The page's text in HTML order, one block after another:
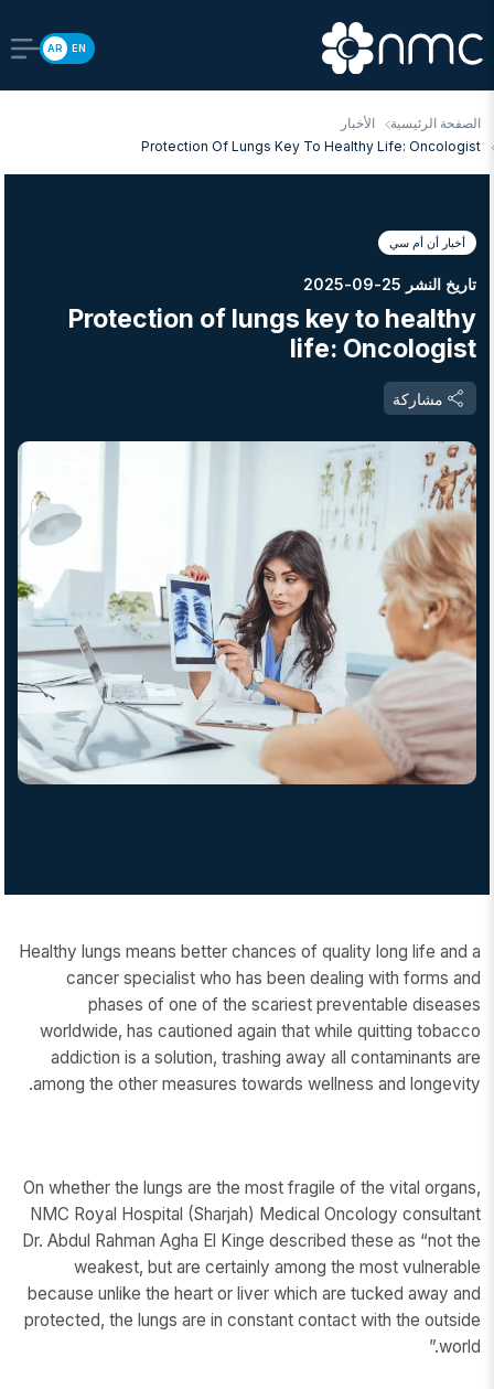
EN
AR
الصفحة الرئيسية
الأخبار
Protection Of Lungs Key To Healthy Life: Oncologist
أخبار أن أم سي
تاريخ النشر 25-09-2025
Protection of lungs key to healthy
life: Oncologist
مشاركة
Healthy lungs means better chances of quality long life and a
cancer specialist who has been dealing with forms and
phases of one of the scariest preventable diseases
worldwide, has cautioned again that while quitting tobacco
addiction is a solution, trashing away all contaminants are
among the other measures towards wellness and longevity.
On whether the lungs are the most fragile of the vital organs,
NMC Royal Hospital (Sharjah) Medical Oncology consultant
Dr. Abdul Rahman Agha El Kinge described these as “not the
weakest, but are certainly among the most vulnerable
because unlike the heart or liver which are tucked away and
protected, the lungs are in constant contact with the outside
world.”